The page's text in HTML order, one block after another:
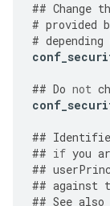
## Change
# provided
# depending
## Do not
##
## if you
##
## against
## See also